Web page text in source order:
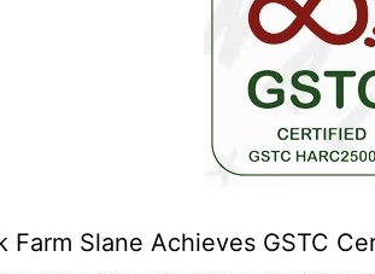
Farm Slane Achieves GSTC